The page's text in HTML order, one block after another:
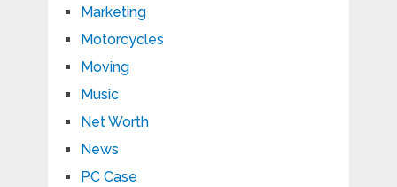
Marketing
Motorcycles
Moving
Music
Net Worth
News
PC Case